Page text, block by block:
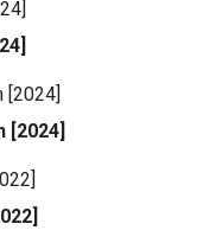
[2024]